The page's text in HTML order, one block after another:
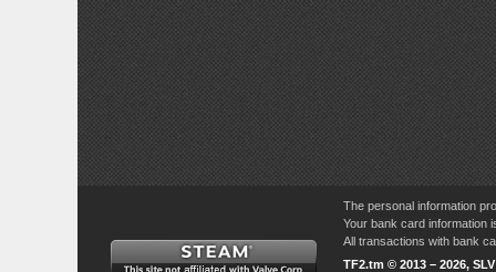
The personal information
Your bank card information
All transactions with bank
TF2.tm © 2013 – 2026,